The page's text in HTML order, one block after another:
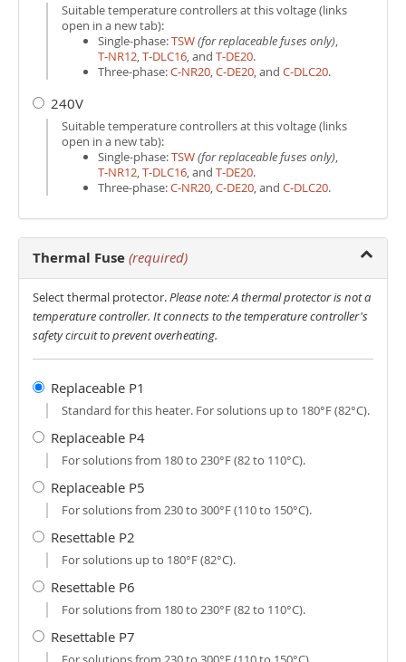
Suitable temperature controllers at this voltage (links
open in a new tab):
Single-phase:TSW(for replaceable fuses only),
T‑NR12,T‑DLC16, and T‑DE20.
Three-phase:C‑NR20,C‑DE20, and C‑DLC20.
240V
Suitable temperature controllers at this voltage (links
open in a new tab):
Single-phase:TSW(for replaceable fuses only),
T‑NR12,T‑DLC16, and T‑DE20.
Three-phase:C‑NR20,C‑DE20, and C‑DLC20.
Thermal Fuse (required)
Select thermal protector.Please note: A thermal protector is not a
temperature controller. It connects to the temperature controller's
safety circuit to prevent overheating.
Replaceable P1
Standard for this heater. For solutions up to 180°F (82°C).
Replaceable P4
For solutions from 180 to 230°F (82 to 110°C).
Replaceable P5
For solutions from 230 to 300°F (110 to 150°C).
Resettable P2
For solutions up to 180°F (82°C).
Resettable P6
For solutions from 180 to 230°F (82 to 110°C).
Resettable P7